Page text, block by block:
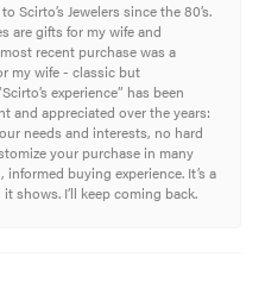
Scirto’s Jewelers since the 80’s.
are gifts for my wife and
recent purchase was a
my wife - classic but
experience” has been
and appreciated over the years:
needs and interests, no hard
your purchase in many
informed buying experience. It’s a
shows. I’ll keep coming back.